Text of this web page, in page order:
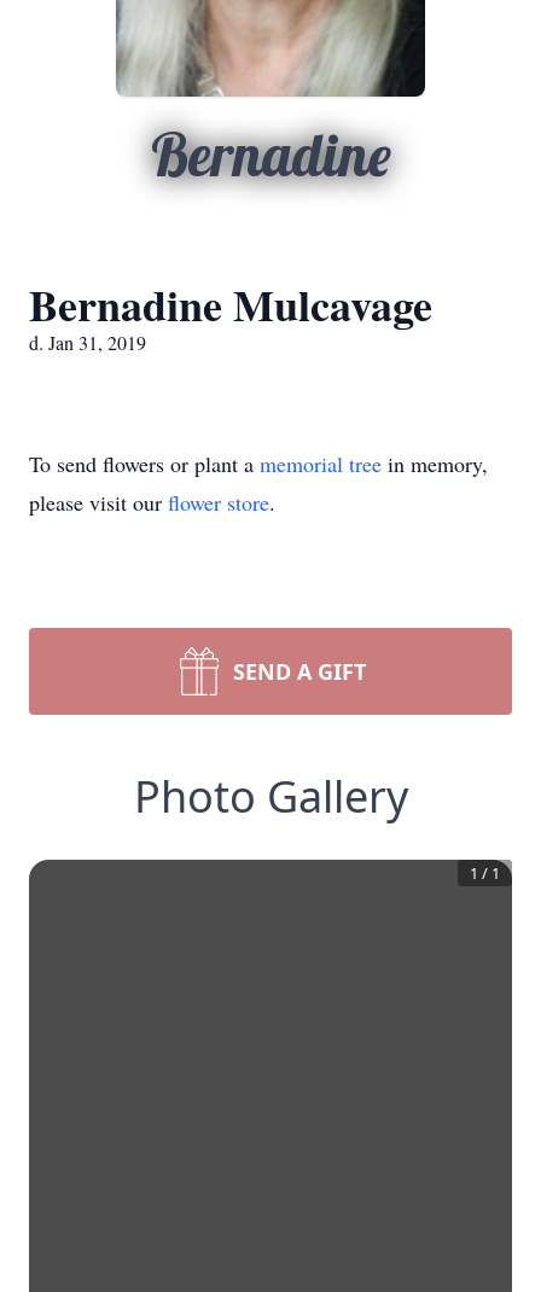
Bernadine
Bernadine Mulcavage
d. Jan 31, 2019
To send flowers or plant a memorial tree in memory,
please visit our flower store.
SEND A GIFT
Photo Gallery
1 / 1